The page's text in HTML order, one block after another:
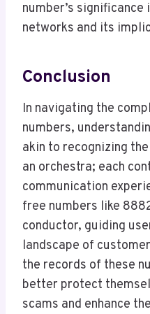
number’s
networks and its
Conclusion
In navigating the
numbers,
akin to recognizing
an orchestra; each
communication
free numbers like
conductor, guiding
landscape of
the records of these
better protect
scams and enhance